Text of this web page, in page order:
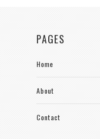
PAGES
Home
About
Contact